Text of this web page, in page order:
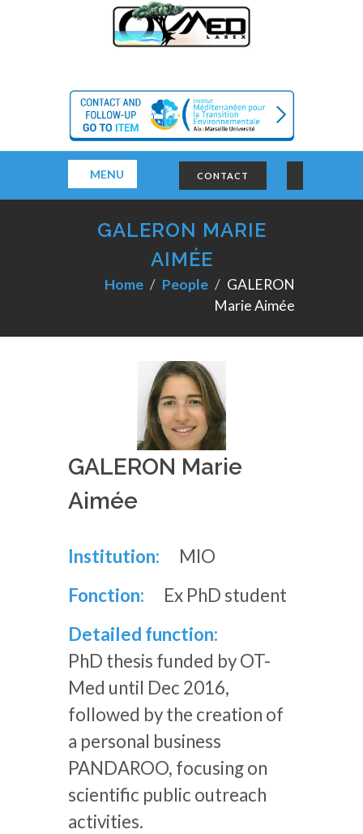
MENU CONTACT
GALERON MARIE
AIMÉE
Home People
GALERON
Marie Aimée
GALERON Marie
Aimée
Institution:
MIO
Fonction:
Ex PhD student
Detailed function:
PhD thesis funded by OT-
Med until Dec 2016,
followed by the creation of
a personal business
PANDAROO, focusing on
scientific public outreach
activities.